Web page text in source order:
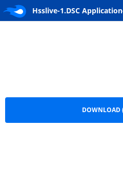
Hsslive-1.DSC
Hsslive-1.DSC Application-
DOWNLOAD